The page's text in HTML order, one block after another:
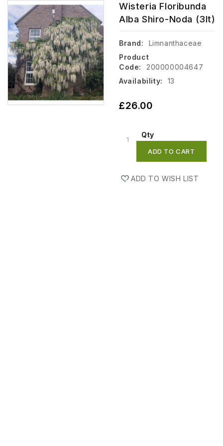
Wisteria Floribunda
Alba Shiro-Noda (3lt)
Brand:
Limnanthaceae
Product
Code:
200000004647
Availability:
13
£26.00
Qty
ADD TO CART
ADD TO WISH LIST